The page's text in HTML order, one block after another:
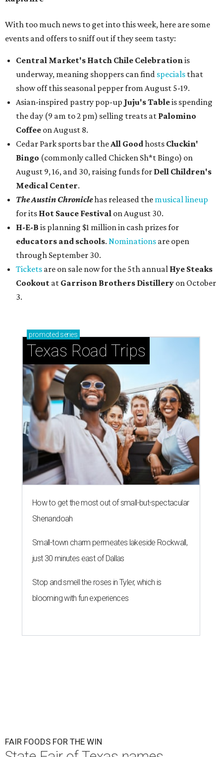
With too much news to get into this week, here are some
events and offers to sniff out if they seem tasty:
Central Market's Hatch Chile Celebrationis
underway, meaning shoppers can find specials that
show off this seasonal pepper from August 5-19.
Asian-inspired pastry pop-up Juju's Tableis spending
the day (9 am to 2 pm) selling treats at Palomino
Coffee on August 8.
Cedar Park sports bar theAll Goodhosts Cluckin'
Bingo (commonly called Chicken Sh*t Bingo) on
August 9, 16, and 30, raising funds for Dell Children's
Medical Center.
The Austin Chroniclehas released the musical lineup
for its Hot Sauce Festival on August 30.
H-E-B is planning $1 million in cash prizes for
educators and schools. Nominations are open
through September 30.
Tickets are on sale now for the 5th annual Hye Steaks
Cookout at Garrison Brothers Distillery on October
3.
promoted series
Texas Road Trips
How to get the most out of small-but-spectacular
Shenandoah
Small-town charm permeates lakeside Rockwall,
just 30 minutes east of Dallas
Stop and smell the roses in Tyler, which is
blooming with fun experiences
FAIR FOODS FOR THE WIN